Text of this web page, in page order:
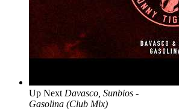
Up Next Davasco, Sunbios -
Gasolina (Club Mix)